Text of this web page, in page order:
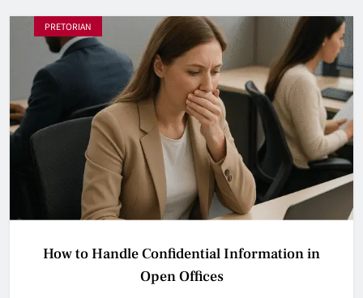
PRETORIAN
How to Handle Confidential Information in
Open Offices